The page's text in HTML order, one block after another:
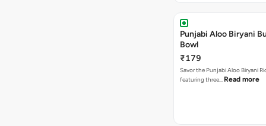
Punjabi Aloo Biryani
Bowl
₹179
Savor the Punjabi Aloo Biryani
featuring three… Read more